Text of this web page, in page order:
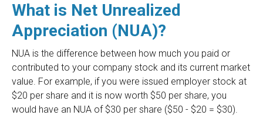
What is Net Unrealized
Appreciation (NUA)?
NUA is the difference between how much you paid or
contributed to your company stock and its current market
value. For example, if you were issued employer stock at
$20 per share and it is now worth $50 per share, you
would have an NUA of $30 per share ($50 - $20 = $30).